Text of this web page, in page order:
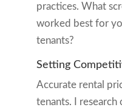
practices. What
worked best for
tenants?
Setting
Accurate rental
tenants. I